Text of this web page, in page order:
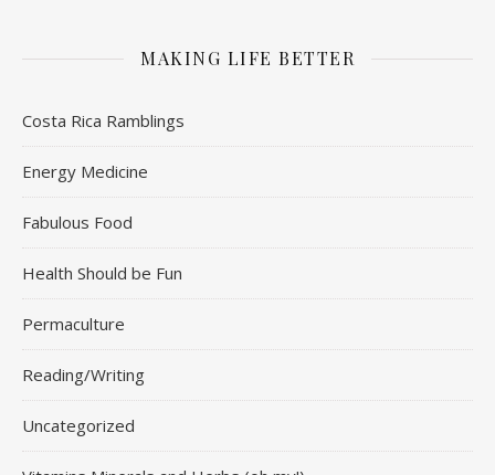
MAKING LIFE BETTER
Costa Rica Ramblings
Energy Medicine
Fabulous Food
Health Should be Fun
Permaculture
Reading/Writing
Uncategorized